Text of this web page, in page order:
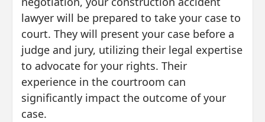
lawyer will be prepared to take your case to
court. They will present your case before a
judge and jury, utilizing their legal expertise
to advocate for your rights. Their
experience in the courtroom can
significantly impact the outcome of your
case.